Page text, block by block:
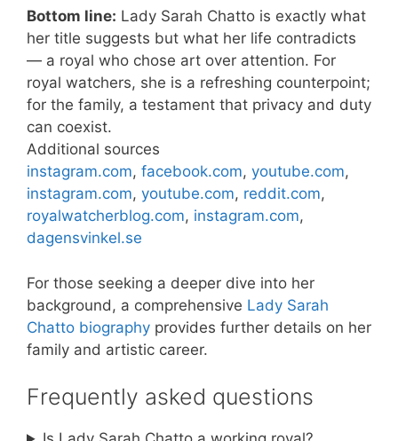
Bottom line: Lady Sarah Chatto is exactly what
her title suggests but what her life contradicts
— a royal who chose art over attention. For
royal watchers, she is a refreshing counterpoint;
for the family, a testament that privacy and duty
can coexist.
Additional sources
instagram.com, facebook.com, youtube.com,
instagram.com, youtube.com, reddit.com,
royalwatcherblog.com, instagram.com,
dagensvinkel.se
For those seeking a deeper dive into her
background, a comprehensive Lady Sarah
Chatto biography provides further details on her
family and artistic career.
Frequently asked questions